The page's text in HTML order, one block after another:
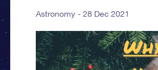
Astronomy 28 Dec 2021